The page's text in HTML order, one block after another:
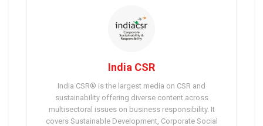
India CSR
India CSR® is the largest media on CSR and
sustainability offering diverse content across
multisectoral issues on business responsibility. It
covers Sustainable Development, Corporate Social